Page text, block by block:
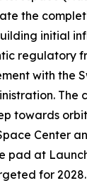
the
initial
regulatory
with the
The
towards
Center
pad at
for 2028.